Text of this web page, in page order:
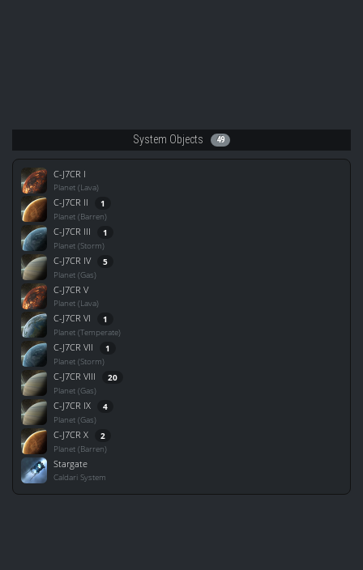
System Objects 49
C-J7CR I
Planet (Lava)
C-J7CR II 1
Planet (Barren)
C-J7CR III 1
Planet (Storm)
C-J7CR IV 5
Planet (Gas)
C-J7CR V
Planet (Lava)
C-J7CR VI 1
Planet (Temperate)
C-J7CR VII 1
Planet (Storm)
C-J7CR VIII 20
Planet (Gas)
C-J7CR IX 4
Planet (Gas)
C-J7CR X 2
Planet (Barren)
Stargate
Caldari System